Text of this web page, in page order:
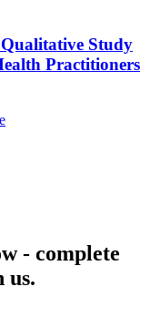
Study
Practitioners
- complete
us.